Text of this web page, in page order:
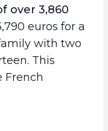
over 3,860
euros for a
with two
This
French